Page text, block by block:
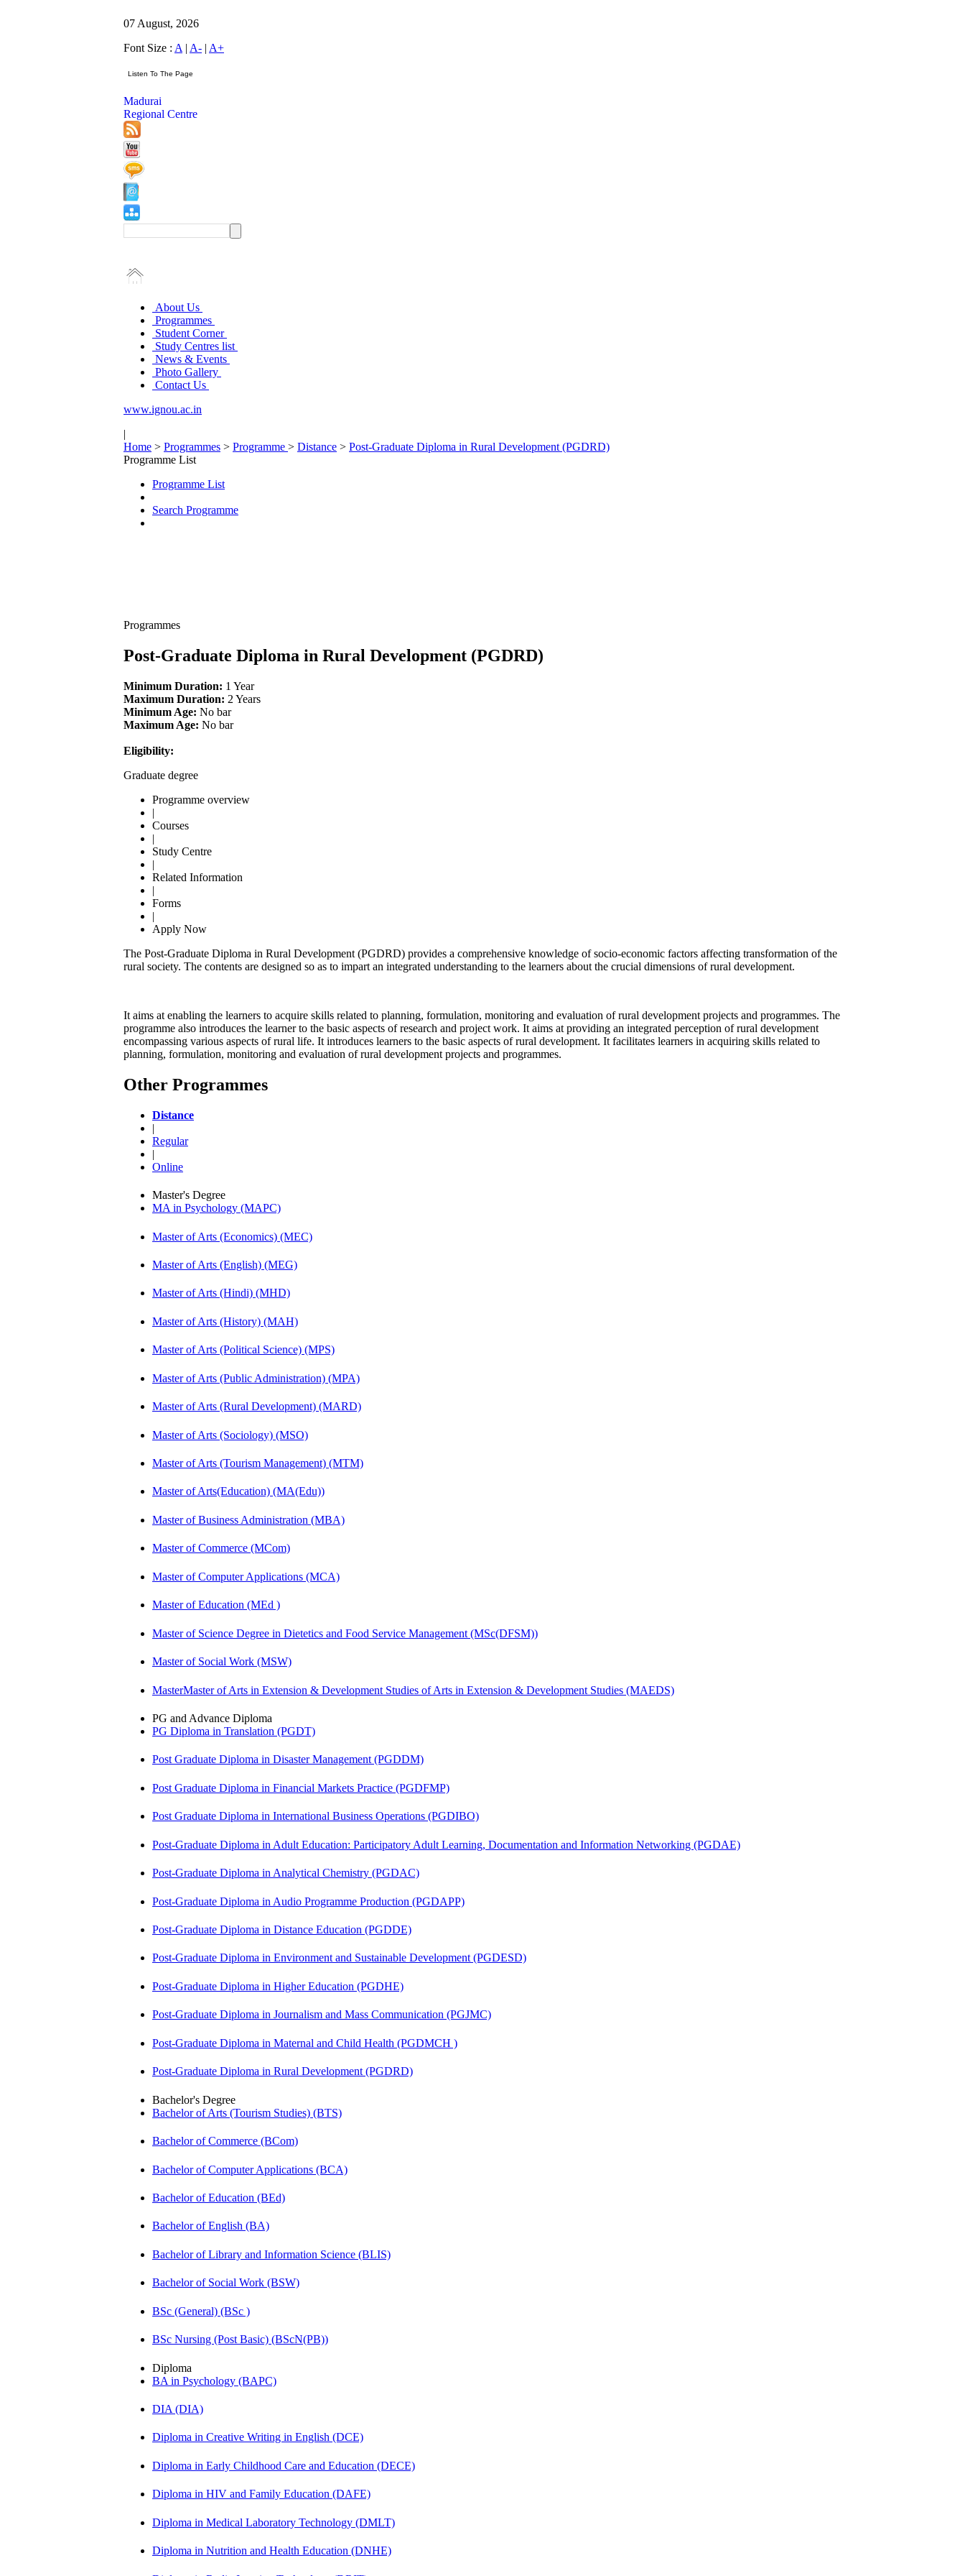
07 August, 2026
Font Size : A | A- | A+
Madurai
Regional Centre
About Us
Programmes
Student Corner
Study Centres list
News & Events
Photo Gallery
Contact Us
www.ignou.ac.in
|
Home > Programmes > Programme > Distance > Post-Graduate Diploma in Rural Development (PGDRD)
Programme List
Programme List
Search Programme
Programmes
Post-Graduate Diploma in Rural Development (PGDRD)
Minimum Duration: 1 Year
Maximum Duration: 2 Years
Minimum Age: No bar
Maximum Age: No bar
Eligibility:
Graduate degree
Programme overview
|
Courses
|
Study Centre
|
Related Information
|
Forms
|
Apply Now
The Post-Graduate Diploma in Rural Development (PGDRD) provides a comprehensive knowledge of socio-economic factors affecting transformation of the
rural society. The contents are designed so as to impart an integrated understanding to the learners about the crucial dimensions of rural development.
It aims at enabling the learners to acquire skills related to planning, formulation, monitoring and evaluation of rural development projects and programmes. The
programme also introduces the learner to the basic aspects of research and project work. It aims at providing an integrated perception of rural development
encompassing various aspects of rural life. It introduces learners to the basic aspects of rural development. It facilitates learners in acquiring skills related to
planning, formulation, monitoring and evaluation of rural development projects and programmes.
Other Programmes
Distance
|
Regular
|
Online
Master's Degree
MA in Psychology (MAPC)
Master of Arts (Economics) (MEC)
Master of Arts (English) (MEG)
Master of Arts (Hindi) (MHD)
Master of Arts (History) (MAH)
Master of Arts (Political Science) (MPS)
Master of Arts (Public Administration) (MPA)
Master of Arts (Rural Development) (MARD)
Master of Arts (Sociology) (MSO)
Master of Arts (Tourism Management) (MTM)
Master of Arts(Education) (MA(Edu))
Master of Business Administration (MBA)
Master of Commerce (MCom)
Master of Computer Applications (MCA)
Master of Education (MEd )
Master of Science Degree in Dietetics and Food Service Management (MSc(DFSM))
Master of Social Work (MSW)
MasterMaster of Arts in Extension & Development Studies of Arts in Extension & Development Studies (MAEDS)
PG and Advance Diploma
PG Diploma in Translation (PGDT)
Post Graduate Diploma in Disaster Management (PGDDM)
Post Graduate Diploma in Financial Markets Practice (PGDFMP)
Post Graduate Diploma in International Business Operations (PGDIBO)
Post-Graduate Diploma in Adult Education: Participatory Adult Learning, Documentation and Information Networking (PGDAE)
Post-Graduate Diploma in Analytical Chemistry (PGDAC)
Post-Graduate Diploma in Audio Programme Production (PGDAPP)
Post-Graduate Diploma in Distance Education (PGDDE)
Post-Graduate Diploma in Environment and Sustainable Development (PGDESD)
Post-Graduate Diploma in Higher Education (PGDHE)
Post-Graduate Diploma in Journalism and Mass Communication (PGJMC)
Post-Graduate Diploma in Maternal and Child Health (PGDMCH )
Post-Graduate Diploma in Rural Development (PGDRD)
Bachelor's Degree
Bachelor of Arts (Tourism Studies) (BTS)
Bachelor of Commerce (BCom)
Bachelor of Computer Applications (BCA)
Bachelor of Education (BEd)
Bachelor of English (BA)
Bachelor of Library and Information Science (BLIS)
Bachelor of Social Work (BSW)
BSc (General) (BSc )
BSc Nursing (Post Basic) (BScN(PB))
Diploma
BA in Psychology (BAPC)
DIA (DIA)
Diploma in Creative Writing in English (DCE)
Diploma in Early Childhood Care and Education (DECE)
Diploma in HIV and Family Education (DAFE)
Diploma in Medical Laboratory Technology (DMLT)
Diploma in Nutrition and Health Education (DNHE)